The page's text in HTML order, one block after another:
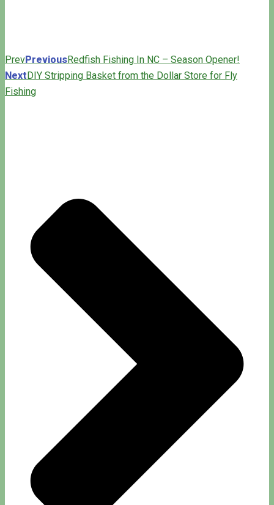
PrevPreviousRedfish Fishing In NC – Season Opener!
Next DIY Stripping Basket from the Dollar Store for Fly
Fishing